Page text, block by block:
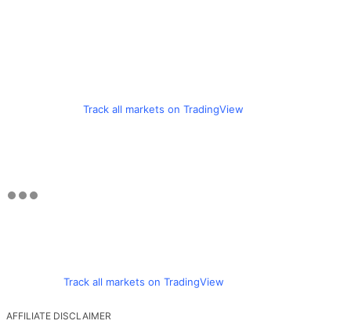
Track all markets on TradingView
Track all markets on TradingView
AFFILIATE DISCLAIMER